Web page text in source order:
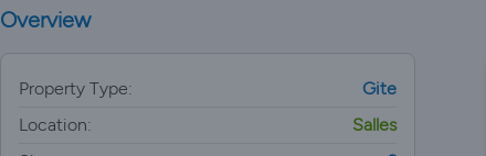
Overview
Property Type:
Gite
Location:
Salles